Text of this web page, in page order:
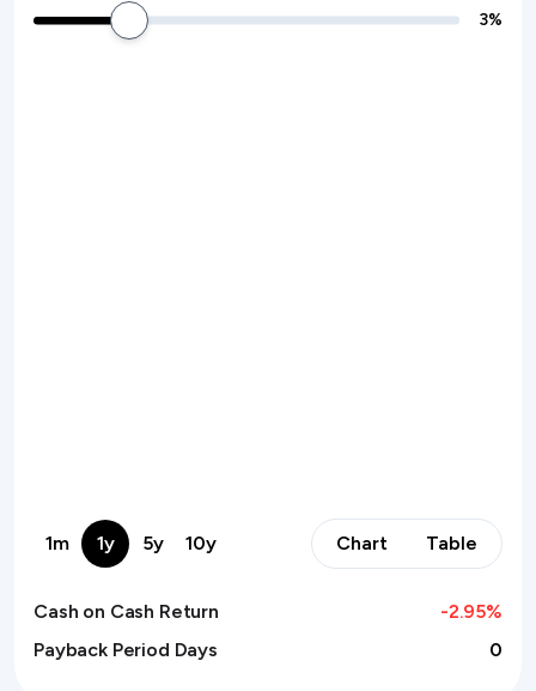
3%
1m 1y 5y 10y Chart Table
Cash on Cash Return -2.95%
Payback Period Days
0